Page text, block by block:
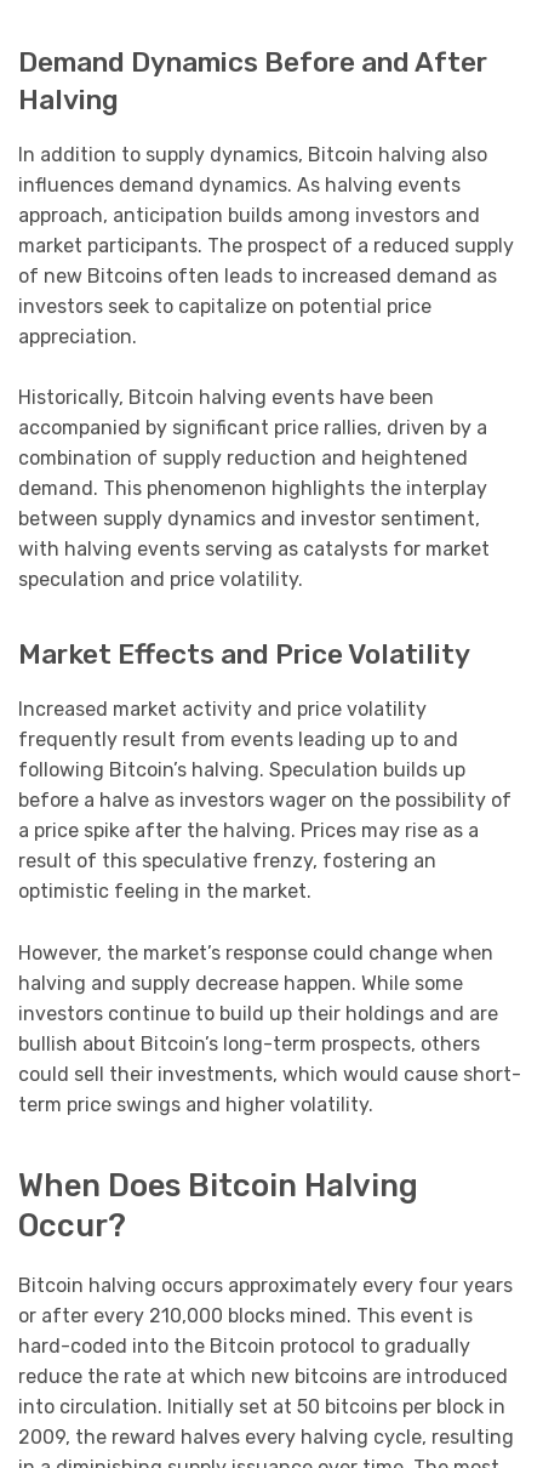
Demand Dynamics Before and After
Halving
In addition to supply dynamics, Bitcoin halving also
influences demand dynamics. As halving events
approach, anticipation builds among investors and
market participants. The prospect of a reduced supply
of new Bitcoins often leads to increased demand as
investors seek to capitalize on potential price
appreciation.
Historically, Bitcoin halving events have been
accompanied by significant price rallies, driven by a
combination of supply reduction and heightened
demand. This phenomenon highlights the interplay
between supply dynamics and investor sentiment,
with halving events serving as catalysts for market
speculation and price volatility.
Market Effects and Price Volatility
Increased market activity and price volatility
frequently result from events leading up to and
following Bitcoin’s halving. Speculation builds up
before a halve as investors wager on the possibility of
a price spike after the halving. Prices may rise as a
result of this speculative frenzy, fostering an
optimistic feeling in the market.
However, the market’s response could change when
halving and supply decrease happen. While some
investors continue to build up their holdings and are
bullish about Bitcoin’s long-term prospects, others
could sell their investments, which would cause short-
term price swings and higher volatility.
When Does Bitcoin Halving
Occur?
Bitcoin halving occurs approximately every four years
or after every 210,000 blocks mined. This event is
hard-coded into the Bitcoin protocol to gradually
reduce the rate at which new bitcoins are introduced
into circulation. Initially set at 50 bitcoins per block in
2009, the reward halves every halving cycle, resulting